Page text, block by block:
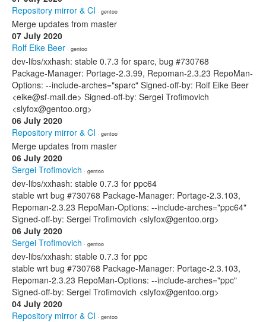
Repository mirror & CI · gentoo
Merge updates from master
07 July 2020
Rolf Eike Beer · gentoo
dev-libs/xxhash: stable 0.7.3 for sparc, bug #730768
Package-Manager: Portage-2.3.99, Repoman-2.3.23 RepoMan-
Options: --include-arches="sparc" Signed-off-by: Rolf Eike Beer
<eike@sf-mail.de> Signed-off-by: Sergei Trofimovich
<slyfox@gentoo.org>
06 July 2020
Repository mirror & CI · gentoo
Merge updates from master
06 July 2020
Sergei Trofimovich · gentoo
dev-libs/xxhash: stable 0.7.3 for ppc64
stable wrt bug #730768 Package-Manager: Portage-2.3.103,
Repoman-2.3.23 RepoMan-Options: --include-arches="ppc64"
Signed-off-by: Sergei Trofimovich <slyfox@gentoo.org>
06 July 2020
Sergei Trofimovich · gentoo
dev-libs/xxhash: stable 0.7.3 for ppc
stable wrt bug #730768 Package-Manager: Portage-2.3.103,
Repoman-2.3.23 RepoMan-Options: --include-arches="ppc"
Signed-off-by: Sergei Trofimovich <slyfox@gentoo.org>
04 July 2020
Repository mirror & CI · gentoo